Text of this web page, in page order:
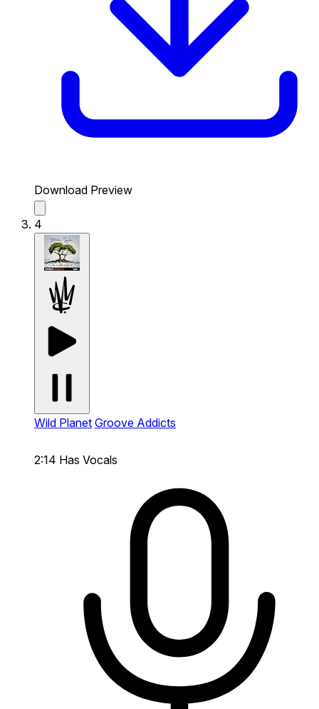
Download Preview
4
Wild Planet Groove Addicts
2:14 Has Vocals